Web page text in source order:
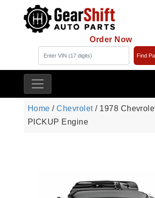
Order Now
Find
Home /Chevrolet/ 1978
PICKUP Engine